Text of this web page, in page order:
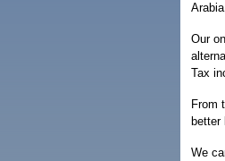
Our
Tax
From
better
We